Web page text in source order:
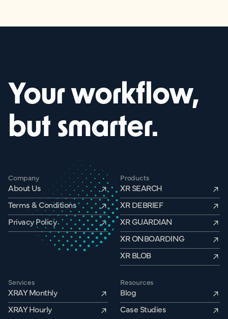
Your workflow,
but smarter.
Company
About Us
Terms & Conditions
Privacy Policy
Products
XR SEARCH
XR DEBRIEF
XR GUARDIAN
XR ONBOARDING
XR BLOB
Services
XRAY Monthly
XRAY Hourly
Resources
Blog
Case Studies